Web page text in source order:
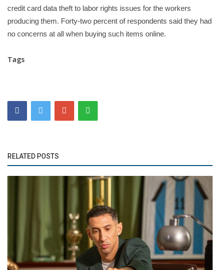
credit card data theft to labor rights issues for the workers
producing them. Forty-two percent of respondents said they had
no concerns at all when buying such items online.
Tags
RELATED POSTS